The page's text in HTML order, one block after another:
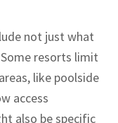
not just what
resorts limit
like poolside
access
also be specific